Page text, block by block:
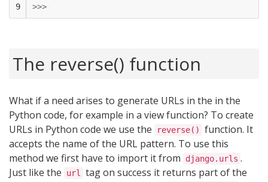
9
>>>
The reverse() function
What if a need arises to generate URLs in the in the
Python code, for example in a view function? To create
URLs in Python code we use the
reverse()
function. It
accepts the name of the URL pattern. To use this
method we first have to import it from
django.urls .
Just like the
url
tag on success it returns part of the